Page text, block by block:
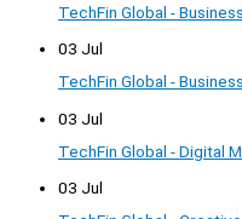
TechFin Global -
03 Jul
TechFin Global -
03 Jul
TechFin Global - Digital
03 Jul